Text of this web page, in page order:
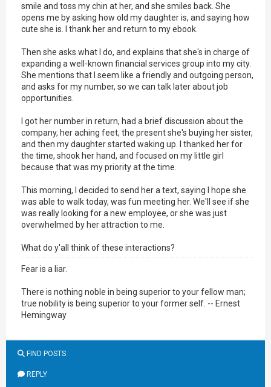
smile and toss my chin at her, and she smiles back. She
opens me by asking how old my daughter is, and saying how
cute she is. I thank her and return to my ebook.
Then she asks what I do, and explains that she's in charge of
expanding a well-known financial services group into my city.
She mentions that I seem like a friendly and outgoing person,
and asks for my number, so we can talk later about job
opportunities.
I got her number in return, had a brief discussion about the
company, her aching feet, the present she's buying her sister,
and then my daughter started waking up. I thanked her for
the time, shook her hand, and focused on my little girl
because that was my priority at the time.
This morning, I decided to send her a text, saying I hope she
was able to walk today, was fun meeting her. We'll see if she
was really looking for a new employee, or she was just
overwhelmed by her attraction to me.
What do y'all think of these interactions?
Fear is a liar.
There is nothing noble in being superior to your fellow man;
true nobility is being superior to your former self. -- Ernest
Hemingway
FIND POSTS
REPLY